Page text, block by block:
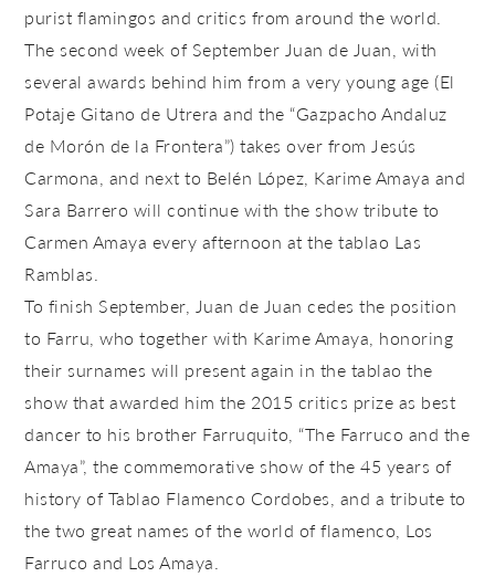
purist flamingos and critics from around the world.
The second week of September Juan de Juan, with
several awards behind him from a very young age (El
Potaje Gitano de Utrera and the “Gazpacho Andaluz
de Morón de la Frontera”) takes over from Jesús
Carmona, and next to Belén López, Karime Amaya and
Sara Barrero will continue with the show tribute to
Carmen Amaya every afternoon at the tablao Las
Ramblas.
To finish September, Juan de Juan cedes the position
to Farru, who together with Karime Amaya, honoring
their surnames will present again in the tablao the
show that awarded him the 2015 critics prize as best
dancer to his brother Farruquito, “The Farruco and the
Amaya”, the commemorative show of the 45 years of
history of Tablao Flamenco Cordobes, and a tribute to
the two great names of the world of flamenco, Los
Farruco and Los Amaya.